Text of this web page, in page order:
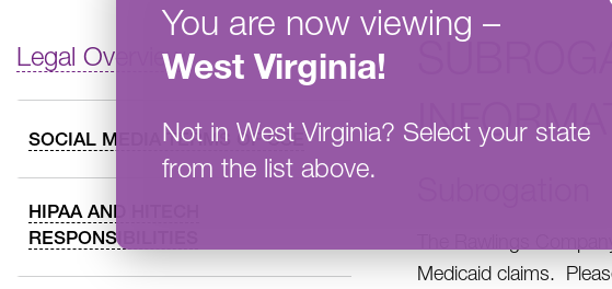
You are now viewing –
West Virginia!
Not in West Virginia? Select your state
from the list above.
Legal Overview
SOCIAL MEDIA TERMS OF USE
HIPAA AND HITECH
RESPONSIBILITIES
The Rawlings
Medicaid claims.